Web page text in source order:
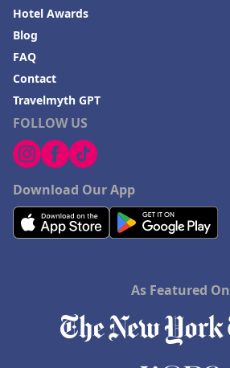
FOLLOW US
Download Our App
Hotel Awards
Blog
FAQ
Contact
Travelmyth GPT
As Featured On